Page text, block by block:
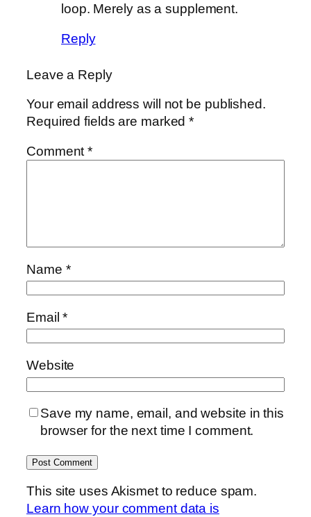
loop. Merely as a supplement.
Reply
Leave a Reply
Your email address will not be published.
Required fields are marked*
Comment*
Name *
Email*
Website
Save my name, email, and website in this
browser for the next time I comment.
This site uses Akismet to reduce spam.
Learn how your comment data is